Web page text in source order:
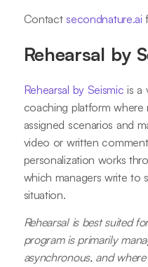
Contact secondnature.ai
Rehearsal by
Rehearsal by Seismic is a
coaching platform
assigned scenarios and
video or written
personalization works
which managers write to
situation.
Rehearsal is best suited
program is primarily
asynchronous, and